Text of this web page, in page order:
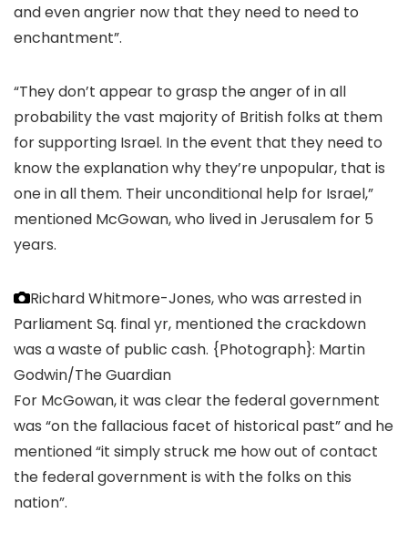
and even angrier now that they need to need to
enchantment”.
“They don’t appear to grasp the anger of in all
probability the vast majority of British folks at them
for supporting Israel. In the event that they need to
know the explanation why they’re unpopular, that is
one in all them. Their unconditional help for Israel,”
mentioned McGowan, who lived in Jerusalem for 5
years.
Richard Whitmore-Jones, who was arrested in
Parliament Sq. final yr, mentioned the crackdown
was a waste of public cash. {Photograph}: Martin
Godwin/The Guardian
For McGowan, it was clear the federal government
was “on the fallacious facet of historical past” and he
mentioned “it simply struck me how out of contact
the federal government is with the folks on this
nation”.